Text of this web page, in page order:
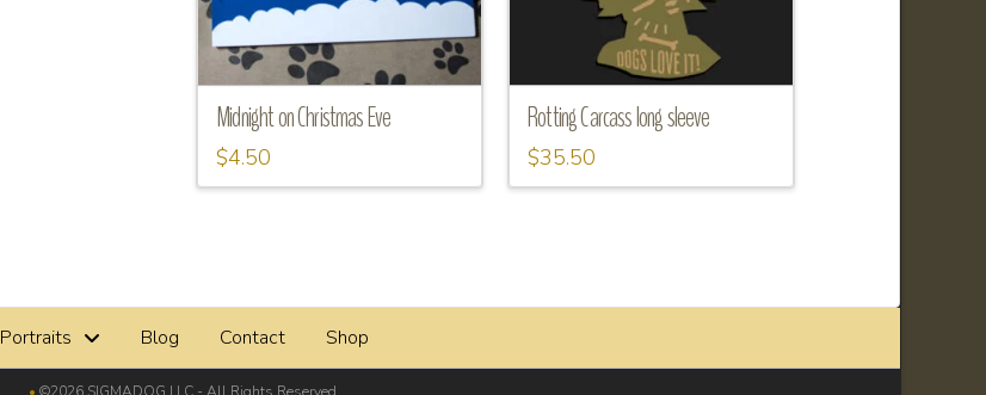
Midnight on Christmas Eve
$4.50
Rotting Carcass long sleeve
$35.50
This
variants.
options
Portraits Blog Contact Shop